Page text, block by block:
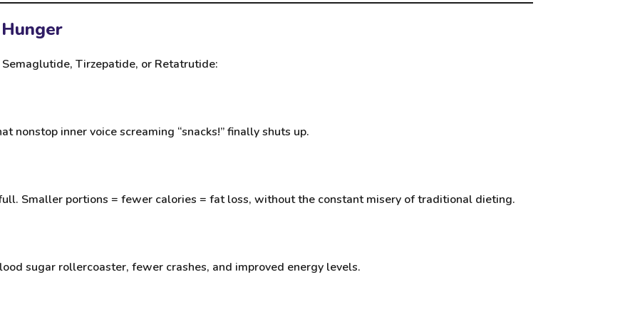
Semaglutide, Tirzepatide, or Retatrutide:
nonstop inner voice screaming “snacks!” finally shuts up.
Smaller portions = fewer calories = fat loss, without the constant misery of traditional dieting.
sugar rollercoaster, fewer crashes, and improved energy levels.